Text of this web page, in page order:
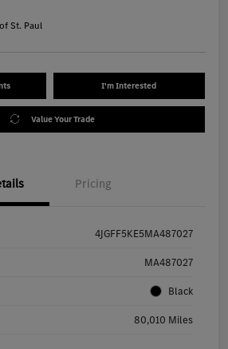
St. Paul
I'm Interested
Value Your Trade
Pricing
4JGFF5KE5MA487027
MA487027
Black
80,010 Miles